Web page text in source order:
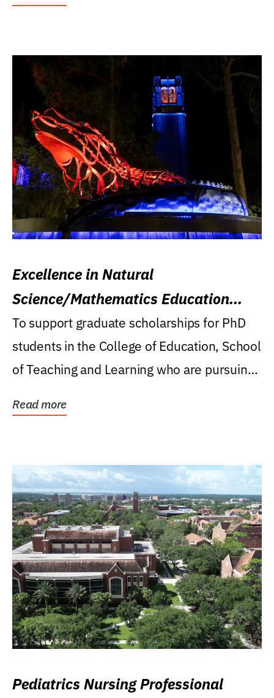
Excellence in Natural
Science/Mathematics Education
Research Award
To support graduate scholarships for PhD
students in the College of Education, School
of Teaching and Learning who are pursuing
Read more
Pediatrics Nursing Professional